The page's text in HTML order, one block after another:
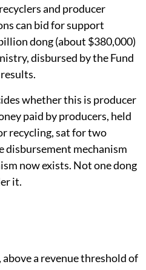
and producer
can bid for support
dong (about $380,000)
disbursed by the Fund
whether this is producer
paid by producers, held
recycling, sat for two
disbursement mechanism
now exists. Not one dong
it.
a revenue threshold of